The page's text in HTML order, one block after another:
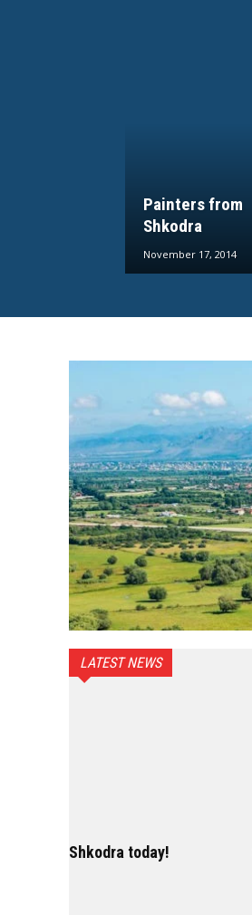
Painters from
Shkodra
November 17, 2014
LATEST NEWS
Shkodra today!